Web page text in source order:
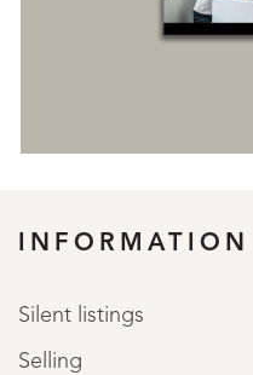
INFORMATION
Silent listings
Selling